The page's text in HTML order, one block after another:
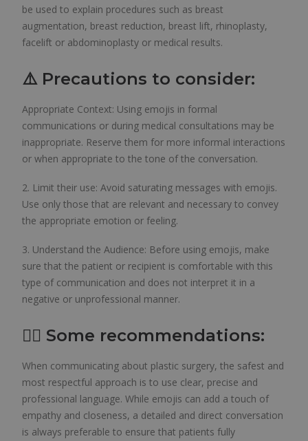
be used to explain procedures such as breast
augmentation, breast reduction, breast lift, rhinoplasty,
facelift or abdominoplasty or medical results.
⚠️ Precautions to consider:
Appropriate Context: Using emojis in formal
communications or during medical consultations may be
inappropriate. Reserve them for more informal interactions
or when appropriate to the tone of the conversation.
2. Limit their use: Avoid saturating messages with emojis.
Use only those that are relevant and necessary to convey
the appropriate emotion or feeling.
3. Understand the Audience: Before using emojis, make
sure that the patient or recipient is comfortable with this
type of communication and does not interpret it in a
negative or unprofessional manner.
👨‍⚕️ Some recommendations:
When communicating about plastic surgery, the safest and
most respectful approach is to use clear, precise and
professional language. While emojis can add a touch of
empathy and closeness, a detailed and direct conversation
is always preferable to ensure that patients fully